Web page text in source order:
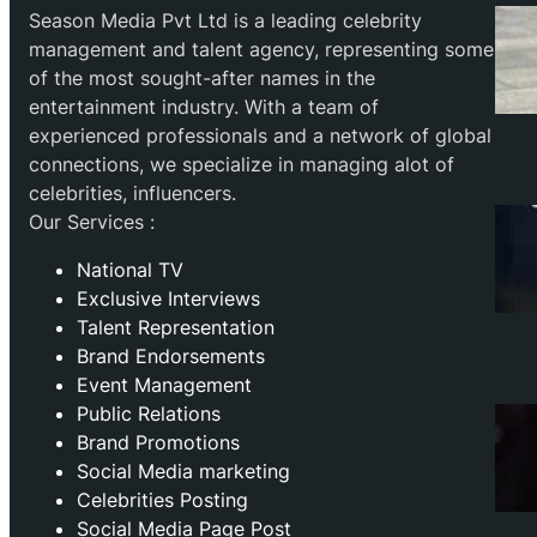
Season Media Pvt Ltd is a leading celebrity
management and talent agency, representing some
of the most sought-after names in the
entertainment industry. With a team of
experienced professionals and a network of global
connections, we specialize in managing alot of
celebrities, influencers.
Our Services :
National TV
Exclusive Interviews
Talent Representation
Brand Endorsements
Event Management
Public Relations
Brand Promotions
⁠Social Media marketing
Celebrities Posting
Social Media Page Post